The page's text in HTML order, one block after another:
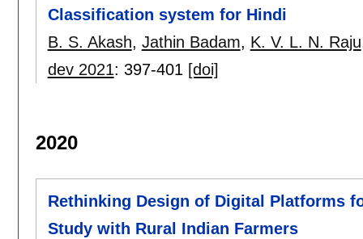
Classification system for Hindi
B. S. Akash, Jathin Badam, K. V. L. N. Raju
dev 2021: 397-401 [doi]
2020
Rethinking Design of Digital Platforms
Study with Rural Indian Farmers